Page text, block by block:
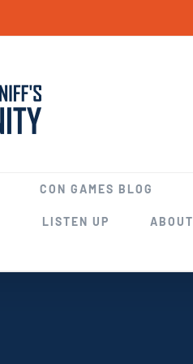
CON GAMES BLOG
LISTEN UP ABOUT